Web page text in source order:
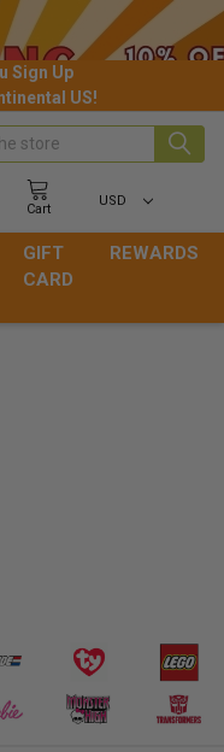
Sign Up
US!
Cart
USD
GIFT
CARD
REWARDS